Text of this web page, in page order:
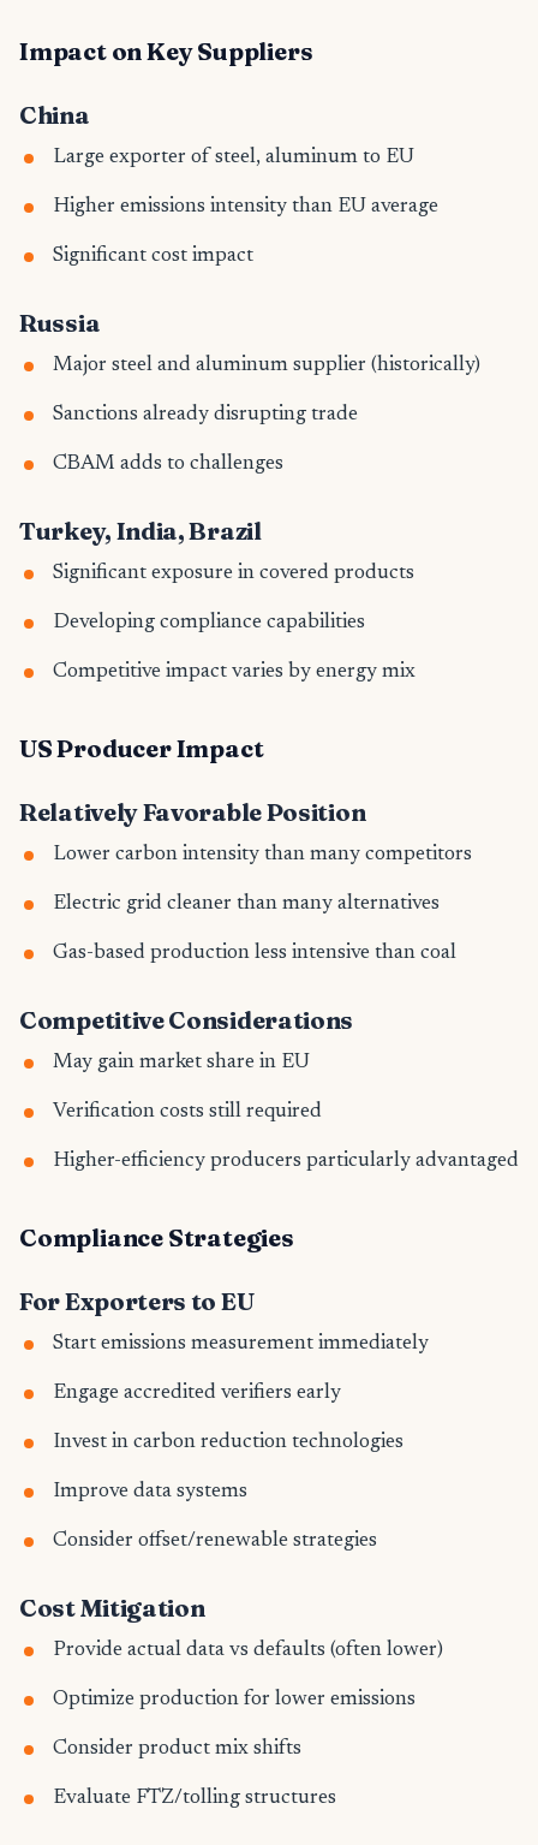
Impact on Key Suppliers
China
Large exporter of steel, aluminum to EU
Higher emissions intensity than EU average
Significant cost impact
Russia
Major steel and aluminum supplier (historically)
Sanctions already disrupting trade
CBAM adds to challenges
Turkey, India, Brazil
Significant exposure in covered products
Developing compliance capabilities
Competitive impact varies by energy mix
US Producer Impact
Relatively Favorable Position
Lower carbon intensity than many competitors
Electric grid cleaner than many alternatives
Gas-based production less intensive than coal
Competitive Considerations
May gain market share in EU
Verification costs still required
Higher-efficiency producers particularly advantaged
Compliance Strategies
For Exporters to EU
Start emissions measurement immediately
Engage accredited verifiers early
Invest in carbon reduction technologies
Improve data systems
Consider offset/renewable strategies
Cost Mitigation
Provide actual data vs defaults (often lower)
Optimize production for lower emissions
Consider product mix shifts
Evaluate FTZ/tolling structures